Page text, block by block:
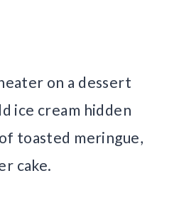
on a dessert
ice cream hidden
toasted meringue,
cake.